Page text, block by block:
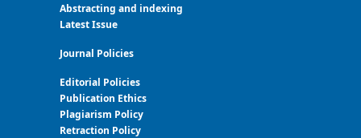
Abstracting and indexing
Latest Issue
Journal Policies
Editorial Policies
Publication Ethics
Plagiarism Policy
Retraction Policy